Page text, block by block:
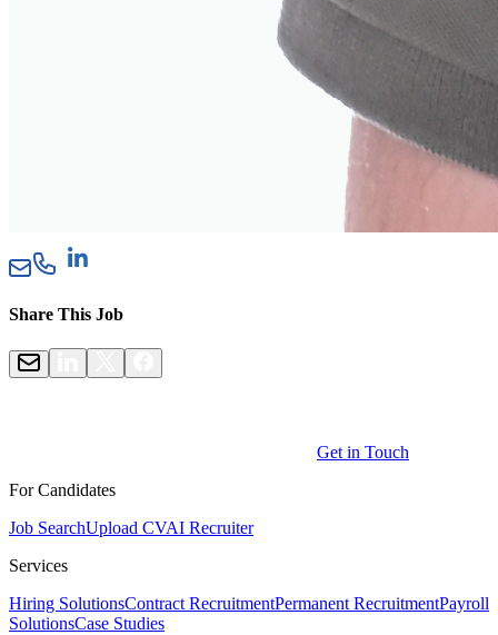
Share This Job
Get in Touch
For Candidates
Job SearchUpload CVAI Recruiter
Services
Hiring SolutionsContract RecruitmentPermanent RecruitmentPayroll
SolutionsCase Studies